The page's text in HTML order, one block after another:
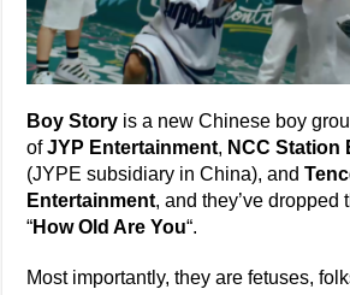
Boy Story is a new Chinese boy
ofJYP Entertainment, NCC Station
(JYPE subsidiary in China), and
Entertainment, and they’ve dropped
“How Old Are You“.
Most importantly, they are fetuses,